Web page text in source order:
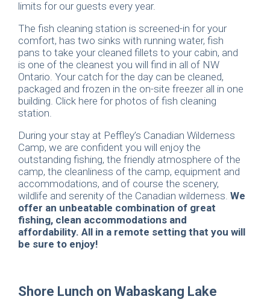
limits for our guests every year.
The fish cleaning station is screened-in for your
comfort, has two sinks with running water, fish
pans to take your cleaned fillets to your cabin, and
is one of the cleanest you will find in all of NW
Ontario. Your catch for the day can be cleaned,
packaged and frozen in the on-site freezer all in one
building. Click here for photos of fish cleaning
station.
During your stay at Peffley’s Canadian Wilderness
Camp, we are confident you will enjoy the
outstanding fishing, the friendly atmosphere of the
camp, the cleanliness of the camp, equipment and
accommodations, and of course the scenery,
wildlife and serenity of the Canadian wilderness. We
offer an unbeatable combination of great
fishing, clean accommodations and
affordability. All in a remote setting that you will
be sure to enjoy!
Shore Lunch on Wabaskang Lake